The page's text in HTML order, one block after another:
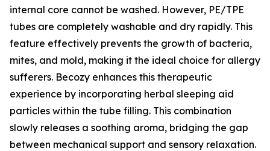
internal core cannot be washed. However, PE/TPE
tubes are completely washable and dry rapidly. This
feature effectively prevents the growth of bacteria,
mites, and mold, making it the ideal choice for allergy
sufferers. Becozy enhances this therapeutic
experience by incorporating herbal sleeping aid
particles within the tube filling. This combination
slowly releases a soothing aroma, bridging the gap
between mechanical support and sensory relaxation.